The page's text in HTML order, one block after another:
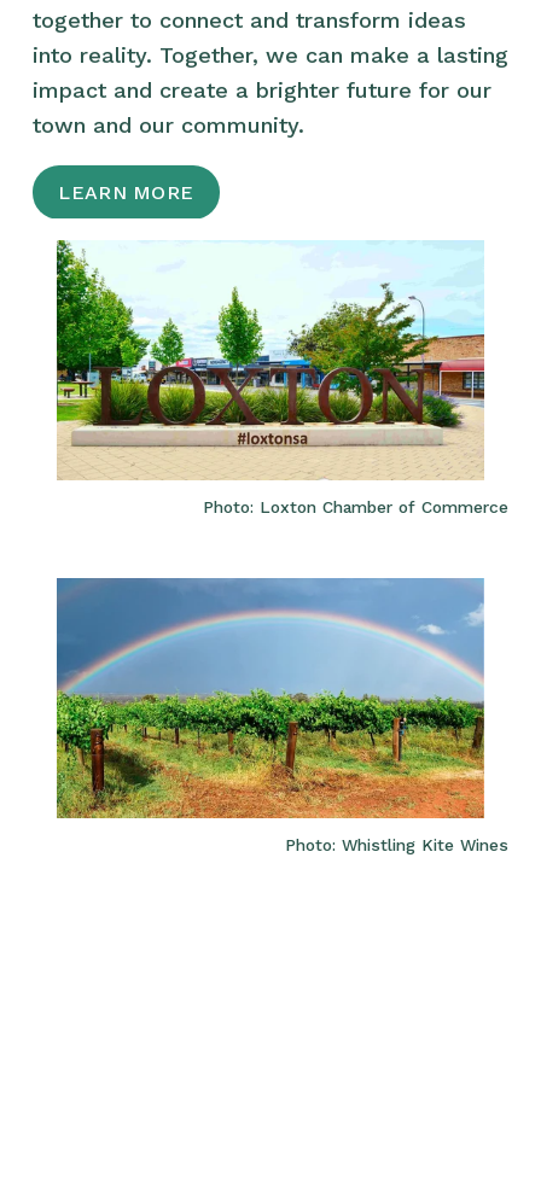
together to connect and transform ideas
into reality. Together, we can make a lasting
impact and create a brighter future for our
town and our community.
LEARN MORE
Photo: Loxton Chamber of Commerce
Photo: Whistling Kite Wines